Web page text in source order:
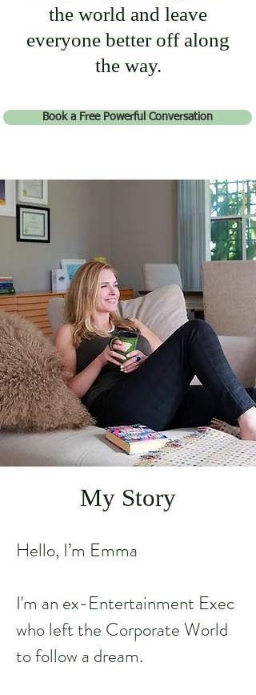
the world and leave
everyone better off along
the way.
Book a Free Powerful Conversation
My Story
Hello, I’m Emma
I'm an ex-Entertainment Exec
who left the Corporate World
to follow a dream.